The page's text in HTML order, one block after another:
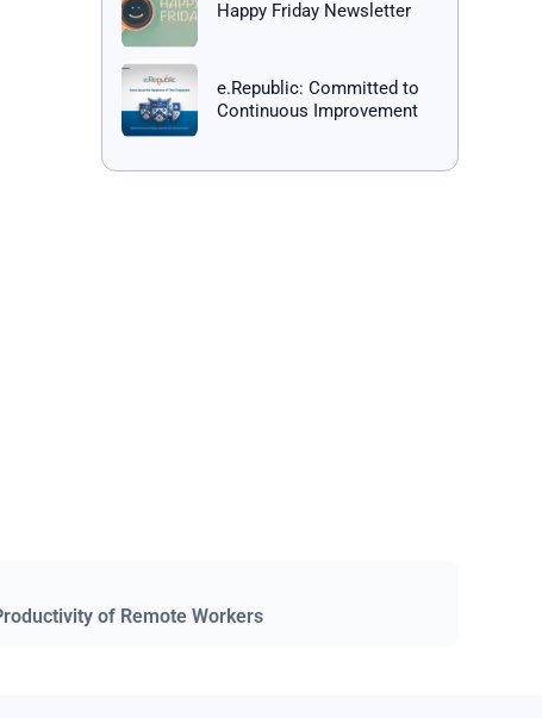
Happy Friday Newsletter
e.Republic: Committed to
Continuous Improvement
of Remote Workers